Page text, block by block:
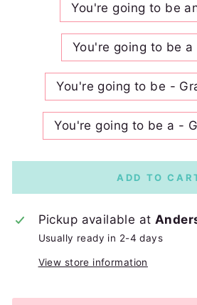
You're going to be
You're going to be
You're going to be -
You're going to be a -
ADD TO
Pickup available at
Usually ready in 2-4 days
View store information